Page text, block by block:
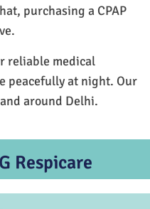
purchasing a CPAP
reliable medical
peacefully at night. Our
around Delhi.
Respicare